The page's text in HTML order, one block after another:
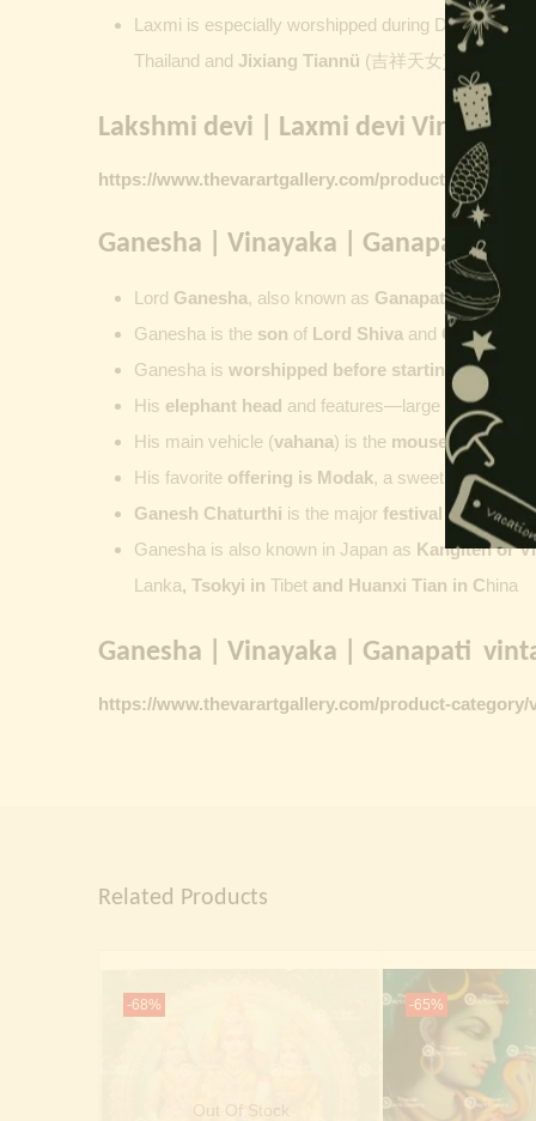
Laxmi is especially worshipped during Diwali.
Thailand and Jixiang Tiannü (吉祥天女) and
Lakshmi devi | Laxmi devi Vintage
https://www.thevarartgallery.com/product-
Ganesha | Vinayaka | Ganapati |
Lord Ganesha, also known as Ganapati,Vinayaka
Ganesha is the son of Lord Shiva and Goddess
Ganesha is worshipped before starting new work
His elephant head and features—large ears, small
His main vehicle (vahana) is the mouse,
His favorite offering is Modak, a sweet commonly
Ganesh Chaturthi is the major festival dedicated
Ganesha is also known in Japan as Kangiten or
Lanka, Tsokyi in Tibet and Huanxi Tian in China
Ganesha | Vinayaka | Ganapati
https://www.thevarartgallery.com/product-
Related Products
-68%
Out Of Stock
-65%